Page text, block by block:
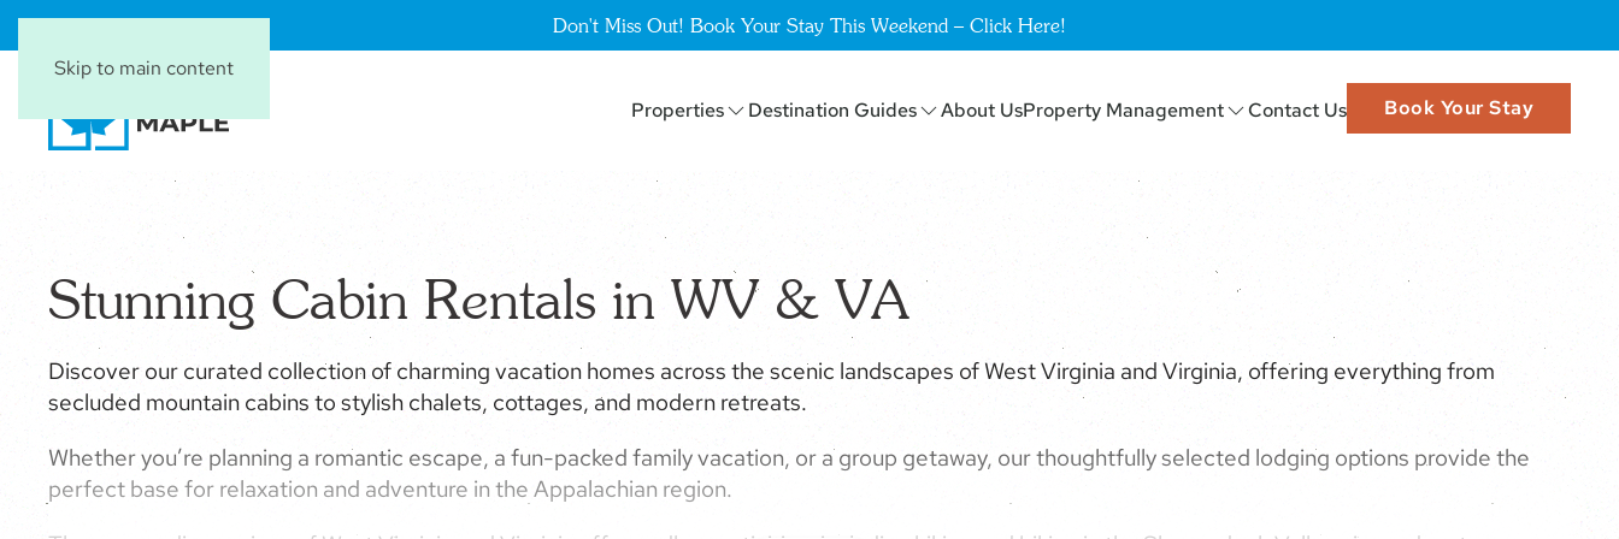
Skip to main content
Don't Miss Out! Book Your Stay This Weekend – Click Here!
Properties Destination Guides About UsProperty Management Contact Us Book Your Stay
Stunning Cabin Rentals in WV & VA
Discover our curated collection of charming vacation homes across the scenic landscapes of West Virginia and Virginia, offering everything from
secluded mountain cabins to stylish chalets, cottages, and modern retreats.
Whether you’re planning a romantic escape, a fun-packed family vacation, or a group getaway, our thoughtfully selected lodging options provide the
perfect base for relaxation and adventure in the Appalachian region.